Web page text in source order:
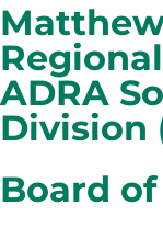
ADRA
Division
Board